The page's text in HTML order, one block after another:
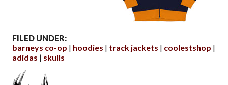
FILED UNDER:
barneys co-op
hoodies track jackets
coolestshop
adidas
skulls